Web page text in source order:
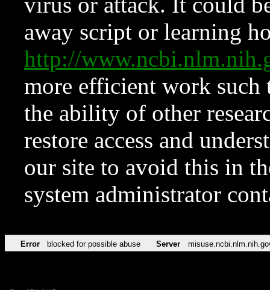
away script or learning
http://
more efficient work such
the ability of other
restore access and
our site to avoid this in
system administrator
Error blocked for possible abuse Server